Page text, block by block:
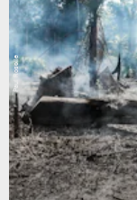
Paul Rosolie